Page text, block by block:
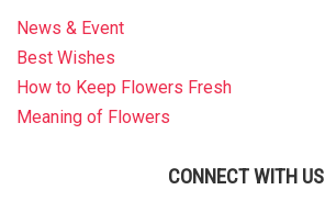
News & Event
Best Wishes
How to Keep Flowers Fresh
Meaning of Flowers
CONNECT WITH US